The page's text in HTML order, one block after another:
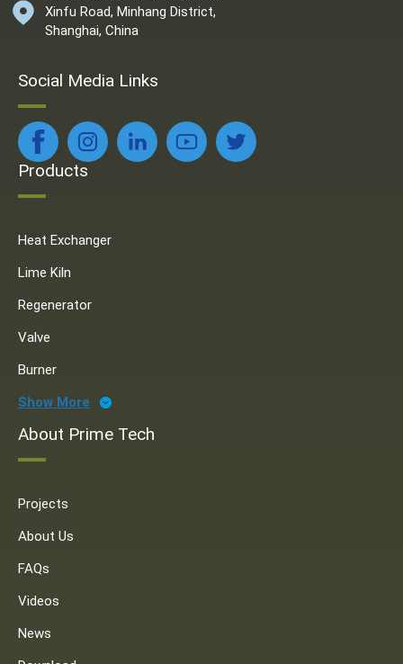
Xinfu Road, Minhang District,
Shanghai, China
Social Media Links
Products
Heat Exchanger
Lime Kiln
Regenerator
Valve
Burner
Show More
About Prime Tech
Projects
About Us
FAQs
Videos
News